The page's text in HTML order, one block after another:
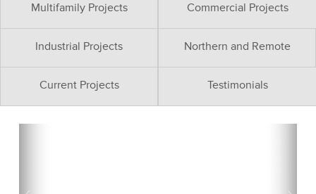
Multifamily Projects Commercial Projects
Industrial Projects Northern and Remote
Current Projects Testimonials